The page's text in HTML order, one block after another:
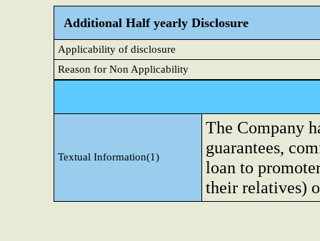
Additional Half yearly Disclosure
Applicability of disclosure
Reason for Non Applicability
Textual Information(1)
The Company
guarantees,
loan to
their relatives)